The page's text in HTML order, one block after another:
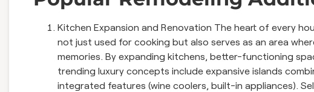
Kitchen Expansion and Renovation The heart of every
not just used for cooking but also serves as an area
memories. By expanding kitchens, better-functioning
trending luxury concepts include expansive islands
integrated features (wine coolers, built-in appliances).